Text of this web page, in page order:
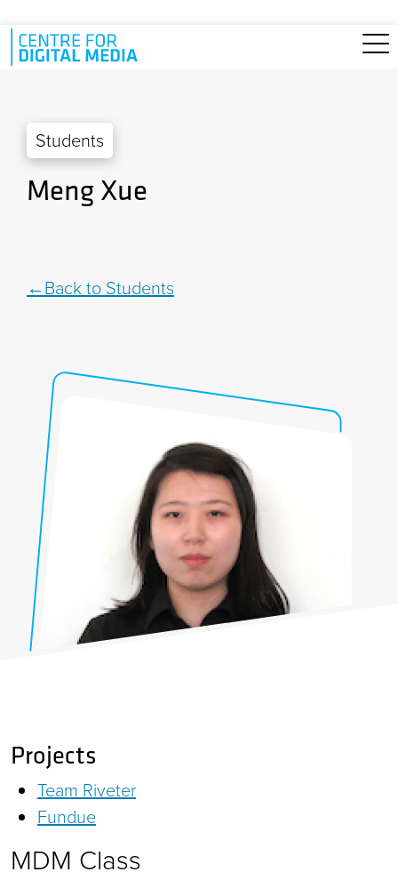
Skip to main content
Students
Meng Xue
Back to Students
Projects
Team Riveter
Fundue
MDM Class